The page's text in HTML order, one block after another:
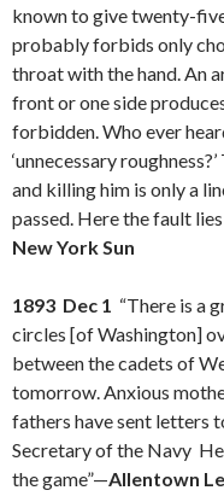
known to give twenty-
probably forbids only
throat with the hand. An
front or one side
forbidden. Who ever
‘unnecessary
and killing him is only a
passed. Here the fault
New York Sun
1893 Dec 1 “There is a
circles [of Washington]
between the cadets of
tomorrow. Anxious
fathers have sent letters
Secretary of the Navy
the game”—Allentown